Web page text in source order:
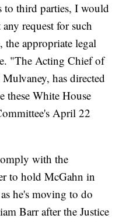
to third parties, I would
request for such
the appropriate legal
"The Acting Chief of
has directed
these White House
April 22
with the
to hold McGahn in
he's moving to do
Barr after the Justice